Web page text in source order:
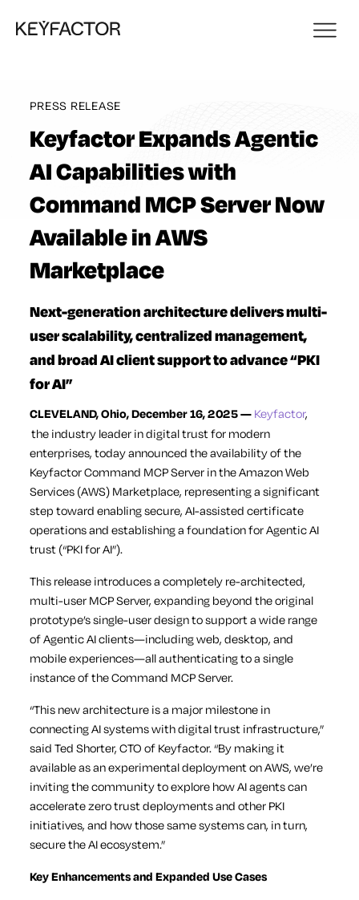
PRESS RELEASE
Keyfactor Expands Agentic
AI Capabilities with
Command MCP Server Now
Available in AWS
Marketplace
Next-generation architecture delivers multi-
user scalability, centralized management,
and broad AI client support to advance “PKI
for AI”
CLEVELAND, Ohio, December 16, 2025 — Keyfactor,
the industry leader in digital trust for modern
enterprises, today announced the availability of the
Keyfactor Command MCP Server in the Amazon Web
Services (AWS) Marketplace, representing a significant
step toward enabling secure, AI-assisted certificate
operations and establishing a foundation for Agentic AI
trust (“PKI for AI”).
This release introduces a completely re-architected,
multi-user MCP Server, expanding beyond the original
prototype’s single-user design to support a wide range
of Agentic AI clients—including web, desktop, and
mobile experiences—all authenticating to a single
instance of the Command MCP Server.
“This new architecture is a major milestone in
connecting AI systems with digital trust infrastructure,”
said Ted Shorter, CTO of Keyfactor. “By making it
available as an experimental deployment on AWS, we’re
inviting the community to explore how AI agents can
accelerate zero trust deployments and other PKI
initiatives, and how those same systems can, in turn,
secure the AI ecosystem.”
Key Enhancements and Expanded Use Cases